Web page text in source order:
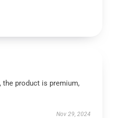
product is premium,
Nov 29, 2024